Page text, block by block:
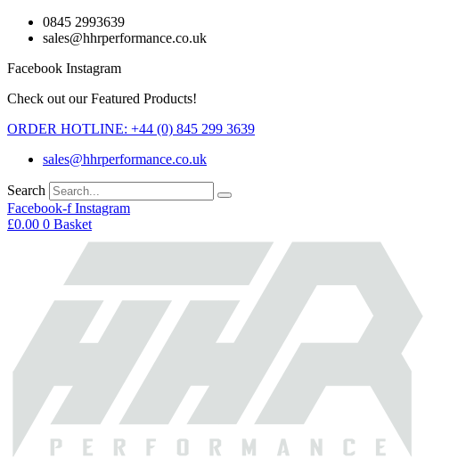
Skip
0845 2993639
sales@hhrperformance.co.uk
Facebook Instagram
Check out our Featured Products!
ORDER HOTLINE: +44 (0) 845 299 3639
sales@hhrperformance.co.uk
Search
Facebook-f Instagram
£0.00 0 Basket